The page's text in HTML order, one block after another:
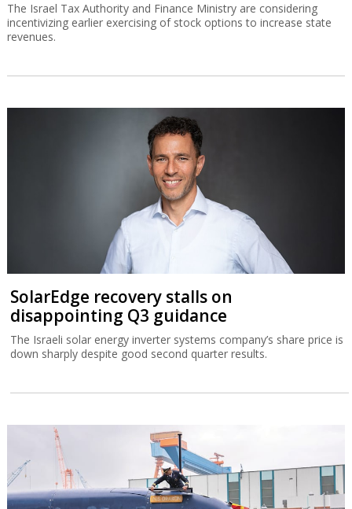
The Israel Tax Authority and Finance Ministry are considering
incentivizing earlier exercising of stock options to increase state
revenues.
SolarEdge recovery stalls on
disappointing Q3 guidance
The Israeli solar energy inverter systems company’s share price is
down sharply despite good second quarter results.